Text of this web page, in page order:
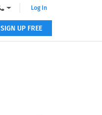
Log In
SIGN UP FREE